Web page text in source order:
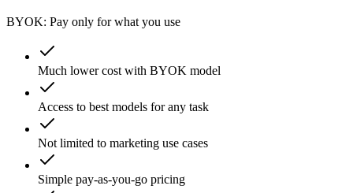
BYOK: Pay only for what you use
Much lower cost with BYOK model
Access to best models for any task
Not limited to marketing use cases
Simple pay-as-you-go pricing